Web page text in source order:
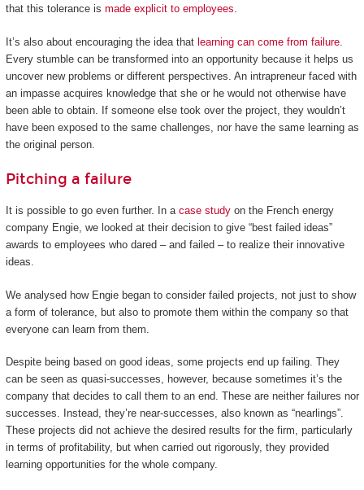
that this tolerance is made explicit to employees.
It’s also about encouraging the idea that learning can come from failure.
Every stumble can be transformed into an opportunity because it helps us
uncover new problems or different perspectives. An intrapreneur faced with
an impasse acquires knowledge that she or he would not otherwise have
been able to obtain. If someone else took over the project, they wouldn’t
have been exposed to the same challenges, nor have the same learning as
the original person.
Pitching a failure
It is possible to go even further. In a case studyon the French energy
company Engie, we looked at their decision to give “best failed ideas”
awards to employees who dared – and failed – to realize their innovative
ideas.
We analysed how Engie began to consider failed projects, not just to show
a form of tolerance, but also to promote them within the company so that
everyone can learn from them.
Despite being based on good ideas, some projects end up failing. They
can be seen as quasi-successes, however, because sometimes it’s the
company that decides to call them to an end. These are neither failures nor
successes. Instead, they’re near-successes, also known as “nearlings”.
These projects did not achieve the desired results for the firm, particularly
in terms of profitability, but when carried out rigorously, they provided
learning opportunities for the whole company.